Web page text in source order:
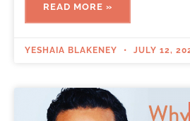
READ MORE »
YESHAIA BLAKENEY JULY 12,